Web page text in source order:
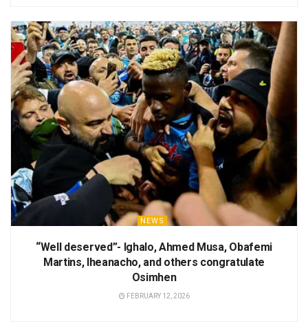
NEWS
“Well deserved”- Ighalo, Ahmed Musa, Obafemi
Martins, Iheanacho, and others congratulate
Osimhen
FEBRUARY 12, 2026